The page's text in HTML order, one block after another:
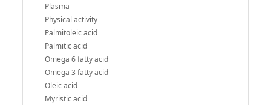
Plasma
Physical activity
Palmitoleic acid
Palmitic acid
Omega 6 fatty acid
Omega 3 fatty acid
Oleic acid
Myristic acid